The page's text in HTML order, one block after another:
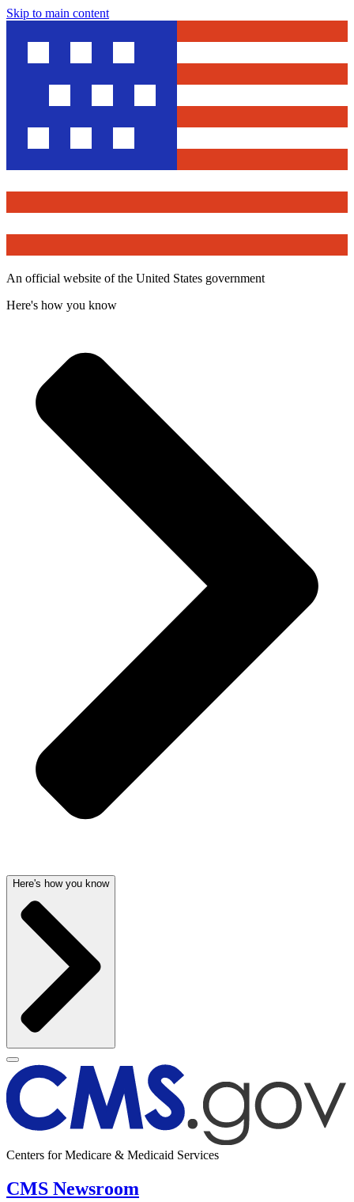
Skip to main content
An official website of the United States government
Here's how you know
Here's how you know
Centers for Medicare & Medicaid Services
CMS Newsroom